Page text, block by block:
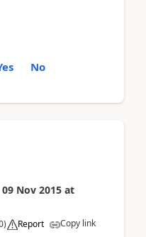
No
09 Nov 2015 at
) Report Copy link